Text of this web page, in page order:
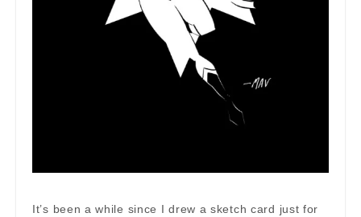
It’s been a while since I drew a sketch card just for